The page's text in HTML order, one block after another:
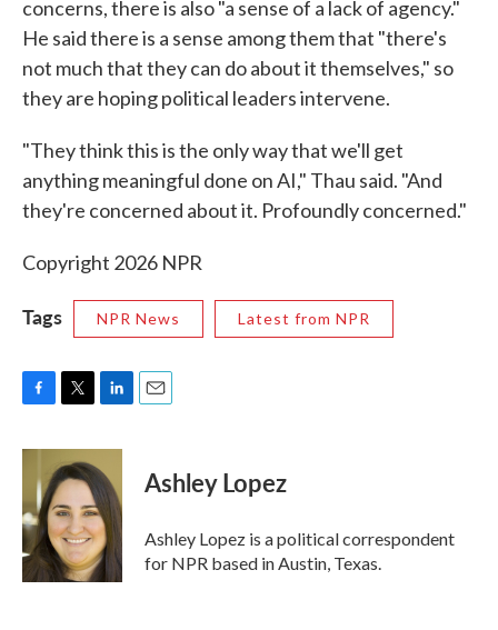
concerns, there is also "a sense of a lack of agency."
He said there is a sense among them that "there's
not much that they can do about it themselves," so
they are hoping political leaders intervene.
"They think this is the only way that we'll get
anything meaningful done on AI," Thau said. "And
they're concerned about it. Profoundly concerned."
Copyright 2026 NPR
Tags NPR News Latest from NPR
c
o
o
k
i
t
t
e
r
n
k
e
d
I
n
Ashley Lopez
Ashley Lopez is a political correspondent
for NPR based in Austin, Texas.